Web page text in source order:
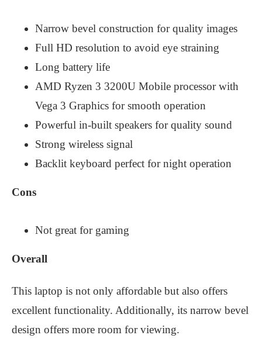
Narrow bevel construction for quality images
Full HD resolution to avoid eye straining
Long battery life
AMD Ryzen 3 3200U Mobile processor with
Vega 3 Graphics for smooth operation
Powerful in-built speakers for quality sound
Strong wireless signal
Backlit keyboard perfect for night operation
Cons
Not great for gaming
Overall
This laptop is not only affordable but also offers
excellent functionality. Additionally, its narrow bevel
design offers more room for viewing.